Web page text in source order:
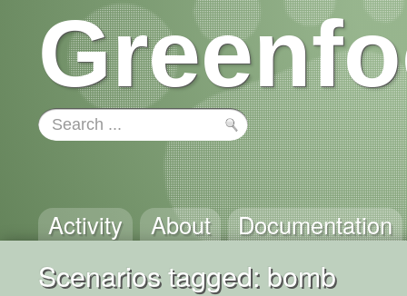
Activity About Documentation
Scenarios tagged: bomb